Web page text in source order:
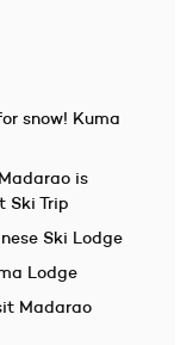
snow! Kuma
is
Ski Trip
Ski Lodge
Lodge
Madarao